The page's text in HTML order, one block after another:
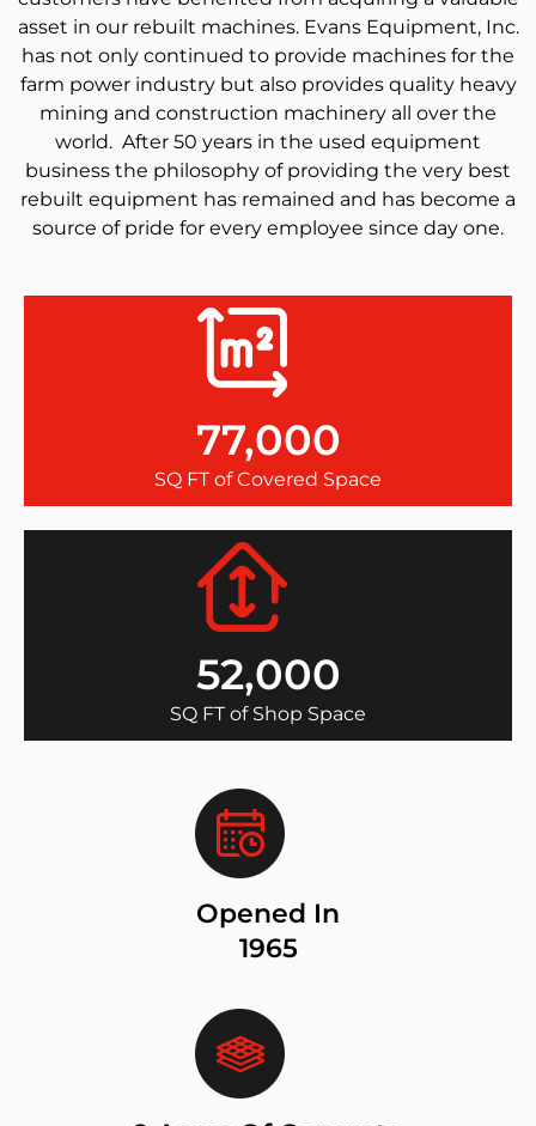
asset in our rebuilt machines. Evans Equipment, Inc.
has not only continued to provide machines for the
farm power industry but also provides quality heavy
mining and construction machinery all over the
world. After 50 years in the used equipment
business the philosophy of providing the very best
rebuilt equipment has remained and has become a
source of pride for every employee since day one.
77,000
SQ FT of Covered Space
52,000
SQ FT of Shop Space
Opened In
1965